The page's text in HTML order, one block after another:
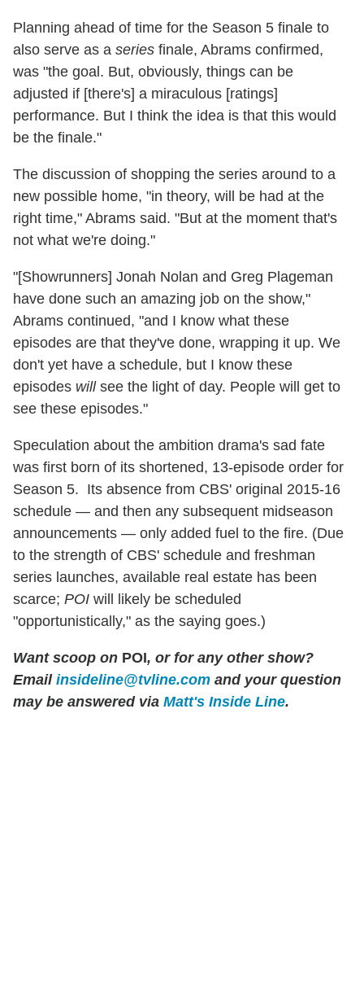
Planning ahead of time for the Season 5 finale to
also serve as a series finale, Abrams confirmed,
was "the goal. But, obviously, things can be
adjusted if [there's] a miraculous [ratings]
performance. But I think the idea is that this would
be the finale."
The discussion of shopping the series around to a
new possible home, "in theory, will be had at the
right time," Abrams said. "But at the moment that's
not what we're doing."
"[Showrunners] Jonah Nolan and Greg Plageman
have done such an amazing job on the show,"
Abrams continued, "and I know what these
episodes are that they've done, wrapping it up. We
don't yet have a schedule, but I know these
episodes willsee the light of day. People will get to
see these episodes."
Speculation about the ambition drama's sad fate
was first born of its shortened, 13-episode order for
Season 5. Its absence from CBS' original 2015-16
schedule — and then any subsequent midseason
announcements — only added fuel to the fire. (Due
to the strength of CBS' schedule and freshman
series launches, available real estate has been
scarce; POI will likely be scheduled
"opportunistically," as the saying goes.)
Want scoop on POI, or for any other show?
Email insideline@tvline.com and your question
may be answered via Matt's Inside Line.